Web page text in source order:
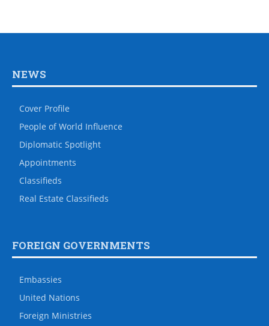
NEWS
Cover Profile
People of World Influence
Diplomatic Spotlight
Appointments
Classifieds
Real Estate Classifieds
FOREIGN GOVERNMENTS
Embassies
United Nations
Foreign Ministries